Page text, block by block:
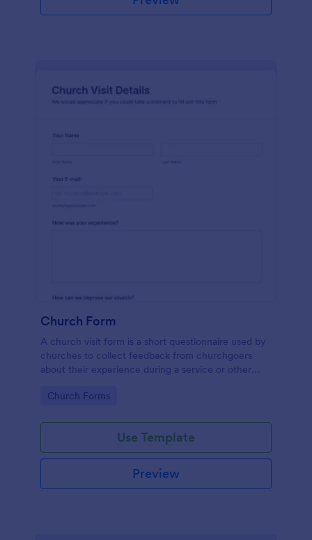
Church Form
A church visit form is a short questionnaire used by
churches to collect feedback from churchgoers
about their experience during a service or other
Go to Category:
Church Forms
Use Template
Preview